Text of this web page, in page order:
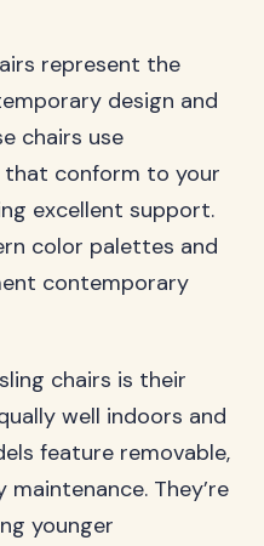
represent the
design and
chairs use
that conform to your
excellent support.
color palettes and
contemporary
chairs is their
well indoors and
feature removable,
They’re
younger